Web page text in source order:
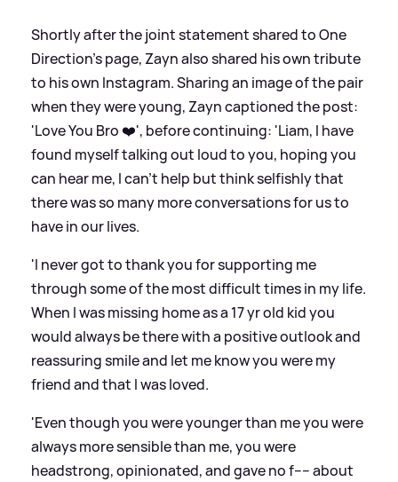
Shortly after the joint statement shared to One
Direction's page, Zayn also shared his own tribute
to his own Instagram. Sharing an image of the pair
when they were young, Zayn captioned the post:
'Love You Bro ❤️', before continuing: 'Liam, I have
found myself talking out loud to you, hoping you
can hear me, I can't help but think selfishly that
there was so many more conversations for us to
have in our lives.
'I never got to thank you for supporting me
through some of the most difficult times in my life.
When I was missing home as a 17 yr old kid you
would always be there with a positive outlook and
reassuring smile and let me know you were my
friend and that I was loved.
'Even though you were younger than me you were
always more sensible than me, you were
headstrong, opinionated, and gave no f---- about